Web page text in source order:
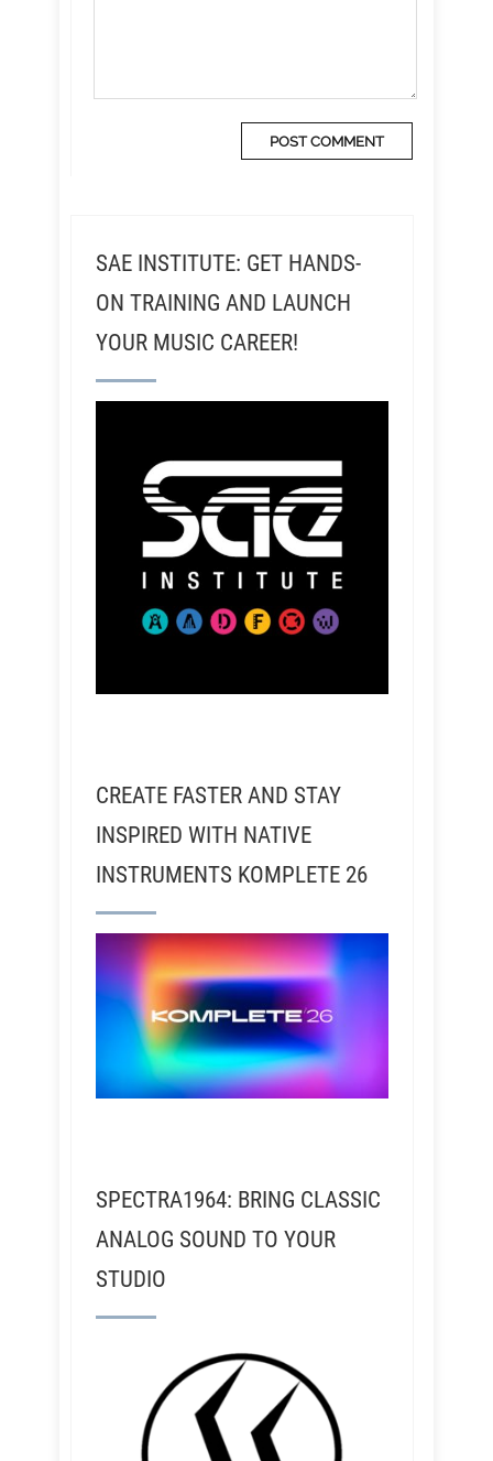
SAE INSTITUTE: GET HANDS-
ON TRAINING AND LAUNCH
YOUR MUSIC CAREER!
CREATE FASTER AND STAY
INSPIRED WITH NATIVE
INSTRUMENTS KOMPLETE 26
SPECTRA1964: BRING CLASSIC
ANALOG SOUND TO YOUR
STUDIO